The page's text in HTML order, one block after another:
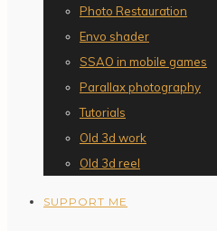
Photo Restauration
Envo shader
SSAO in mobile games
Parallax photography
Tutorials
Old 3d work
Old 3d reel
SUPPORT ME